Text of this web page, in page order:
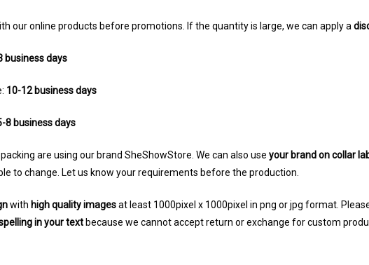
our online products before promotions. If the quantity is large, we can apply a
business days
10-12 business days
8 business days
are using our brand SheShowStore. We can also use your brand on collar
to change. Let us know your requirements before the production.
with high quality imagesat least 1000pixel x 1000pixel in png or jpg format.
in your textbecause we cannot accept return or exchange for custom